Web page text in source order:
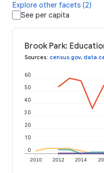
Explore other facets (2)
See per capita
Brook Park:
Sources: census.gov,
2010 2012 2014
0
10
20
30
40
50
60